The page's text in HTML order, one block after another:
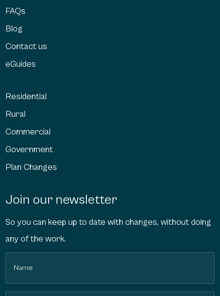
FAQs
Blog
Contact us
eGuides
Residential
Rural
Commercial
Government
Plan Changes
Join our newsletter
So you can keep up to date with changes, without doing
any of the work.